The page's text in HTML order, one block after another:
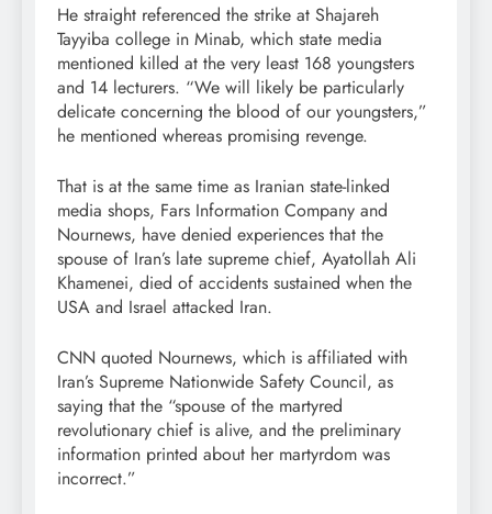
He straight referenced the strike at Shajareh
Tayyiba college in Minab, which state media
mentioned killed at the very least 168 youngsters
and 14 lecturers. “We will likely be particularly
delicate concerning the blood of our youngsters,”
he mentioned whereas promising revenge.
That is at the same time as Iranian state-linked
media shops, Fars Information Company and
Nournews, have denied experiences that the
spouse of Iran’s late supreme chief, Ayatollah Ali
Khamenei, died of accidents sustained when the
USA and Israel attacked Iran.
CNN quoted Nournews, which is affiliated with
Iran’s Supreme Nationwide Safety Council, as
saying that the “spouse of the martyred
revolutionary chief is alive, and the preliminary
information printed about her martyrdom was
incorrect.”